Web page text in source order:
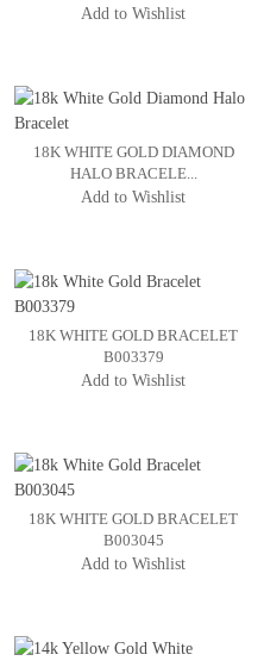
Add to Wishlist
18K WHITE GOLD DIAMOND
HALO BRACELE...
Add to Wishlist
18K WHITE GOLD BRACELET
B003379
Add to Wishlist
18K WHITE GOLD BRACELET
B003045
Add to Wishlist